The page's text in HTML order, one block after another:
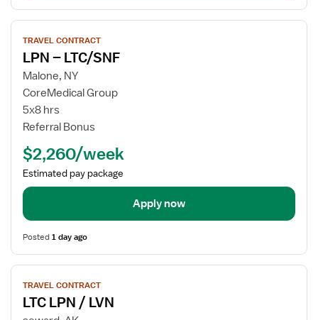
View
job
details
for
LPN
LTC/SNF
TRAVEL CONTRACT
LPN – LTC/SNF
Malone, NY
CoreMedical Group
5x8 hrs
Referral Bonus
$2,260/week
Estimated pay package
Apply now
Posted1 day ago
View
job
details
TRAVEL CONTRACT
LTC LPN / LVN